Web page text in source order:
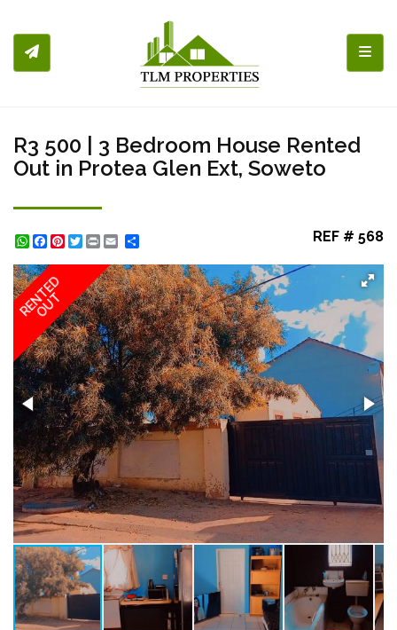
R3 500 | 3 Bedroom House Rented
Out in Protea Glen Ext, Soweto
WhatsApp
Facebook
Pinterest
Twitter
Print REF # 568
RENTED
OUT